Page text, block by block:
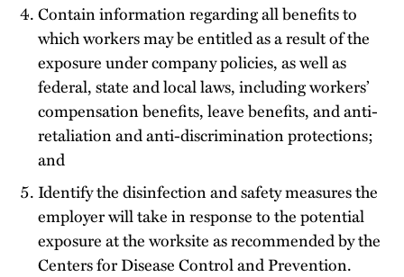
Contain information regarding all benefits to
which workers may be entitled as a result of the
exposure under company policies, as well as
federal, state and local laws, including workers’
compensation benefits, leave benefits, and anti-
retaliation and anti-discrimination protections;
and
Identify the disinfection and safety measures the
employer will take in response to the potential
exposure at the worksite as recommended by the
Centers for Disease Control and Prevention.